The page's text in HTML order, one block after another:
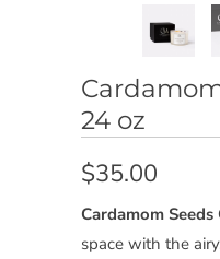
24 oz
$35.00
Cardamom Seeds
space with the